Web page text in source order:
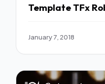
Template
January 7, 2018